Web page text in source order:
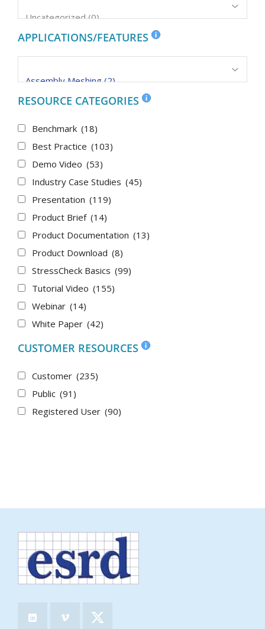
APPLICATIONS/FEATURES
RESOURCE CATEGORIES
Benchmark (18)
Best Practice (103)
Demo Video (53)
Industry Case Studies (45)
Presentation (119)
Product Brief (14)
Product Documentation (13)
Product Download (8)
StressCheck Basics (99)
Tutorial Video (155)
Webinar (14)
White Paper (42)
CUSTOMER RESOURCES
Customer (235)
Public (91)
Registered User (90)